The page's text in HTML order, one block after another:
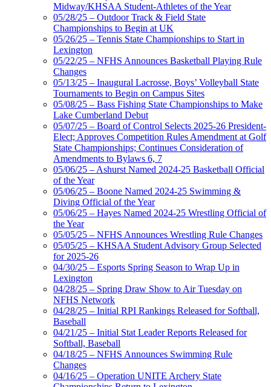
Midway/KHSAA Student-Athletes of the Year
05/28/25 – Outdoor Track & Field State
Championships to Begin at UK
05/26/25 – Tennis State Championships to Start in
Lexington
05/22/25 – NFHS Announces Basketball Playing Rule
Changes
05/13/25 – Inaugural Lacrosse, Boys’ Volleyball State
Tournaments to Begin on Campus Sites
05/08/25 – Bass Fishing State Championships to Make
Lake Cumberland Debut
05/07/25 – Board of Control Selects 2025-26 President-
Elect; Approves Competition Rules Amendment at Golf
State Championships; Continues Consideration of
Amendments to Bylaws 6, 7
05/06/25 – Ashurst Named 2024-25 Basketball Official
of the Year
05/06/25 – Boone Named 2024-25 Swimming &
Diving Official of the Year
05/06/25 – Hayes Named 2024-25 Wrestling Official of
the Year
05/05/25 – NFHS Announces Wrestling Rule Changes
05/05/25 – KHSAA Student Advisory Group Selected
for 2025-26
04/30/25 – Esports Spring Season to Wrap Up in
Lexington
04/28/25 – Spring Draw Show to Air Tuesday on
NFHS Network
04/28/25 – Initial RPI Rankings Released for Softball,
Baseball
04/21/25 – Initial Stat Leader Reports Released for
Softball, Baseball
04/18/25 – NFHS Announces Swimming Rule
Changes
04/16/25 – Operation UNITE Archery State